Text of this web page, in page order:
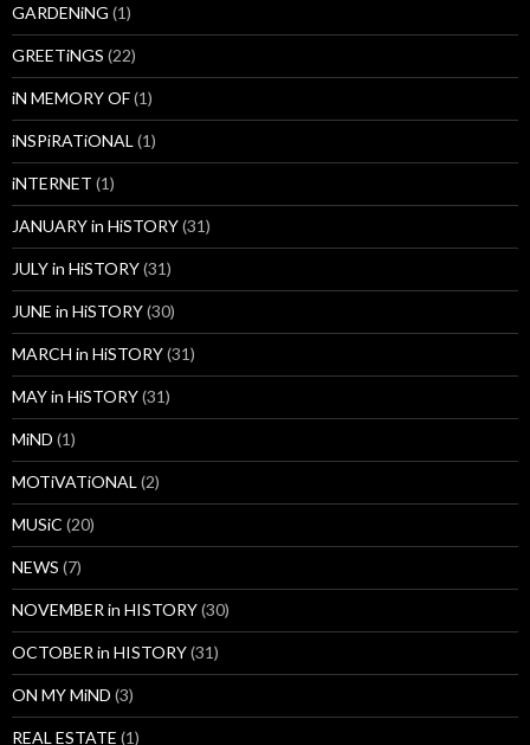
GARDENiNG (1)
GREETiNGS (22)
iN MEMORY OF(1)
iNSPiRATiONAL (1)
iNTERNET (1)
JANUARY in HiSTORY(31)
JULY in HiSTORY(31)
JUNE in HiSTORY(30)
MARCH in HiSTORY(31)
MAY in HiSTORY(31)
MiND (1)
MOTiVATiONAL (2)
MUSiC (20)
NEWS (7)
NOVEMBER in HISTORY(30)
OCTOBER in HISTORY(31)
ON MY MiND (3)
REAL ESTATE (1)